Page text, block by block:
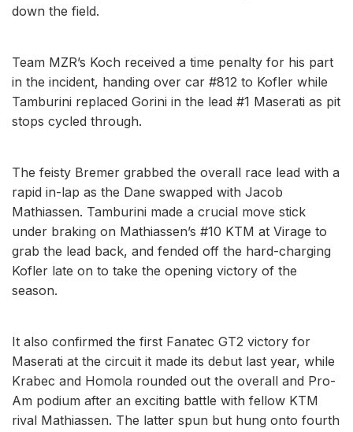
down the field.
Team MZR’s Koch received a time penalty for his part
in the incident, handing over car #812 to Kofler while
Tamburini replaced Gorini in the lead #1 Maserati as pit
stops cycled through.
The feisty Bremer grabbed the overall race lead with a
rapid in-lap as the Dane swapped with Jacob
Mathiassen. Tamburini made a crucial move stick
under braking on Mathiassen’s #10 KTM at Virage to
grab the lead back, and fended off the hard-charging
Kofler late on to take the opening victory of the
season.
It also confirmed the first Fanatec GT2 victory for
Maserati at the circuit it made its debut last year, while
Krabec and Homola rounded out the overall and Pro-
Am podium after an exciting battle with fellow KTM
rival Mathiassen. The latter spun but hung onto fourth